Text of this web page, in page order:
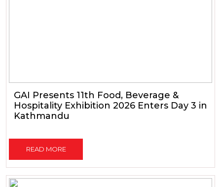
GAI Presents 11th Food, Beverage &
Hospitality Exhibition 2026 Enters Day 3 in
Kathmandu
READ MORE